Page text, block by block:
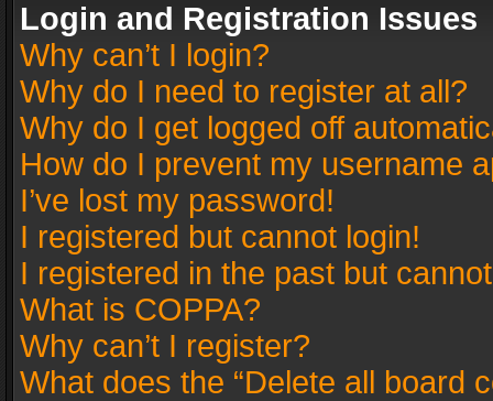
Login and Registration Issues
Why can’t I login?
Why do I need to register at all?
Why do I get logged off
How do I prevent my username
I’ve lost my password!
I registered but cannot login!
I registered in the past but
What is COPPA?
Why can’t I register?
What does the “Delete all board